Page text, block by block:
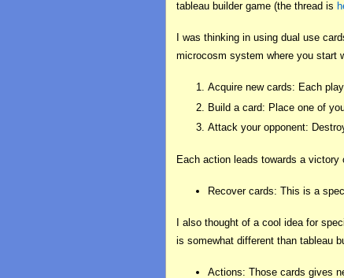
tableau builder game (the thread is
I was thinking in using dual use
microcosm system where you start
Acquire new cards: Each
Build a card: Place one of
Attack your opponent:
Each action leads towards a
Recover cards: This is a
I also thought of a cool idea for
is somewhat different than tableau
Actions: Those cards gives